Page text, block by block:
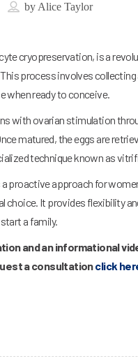
by Alice Taylor
cryopreservation, is a
process involves collecting
when ready to conceive.
with ovarian stimulation
matured, the eggs are
technique known as
proactive approach for
choice. It provides flexibility
a family.
and an informational
a consultationclick